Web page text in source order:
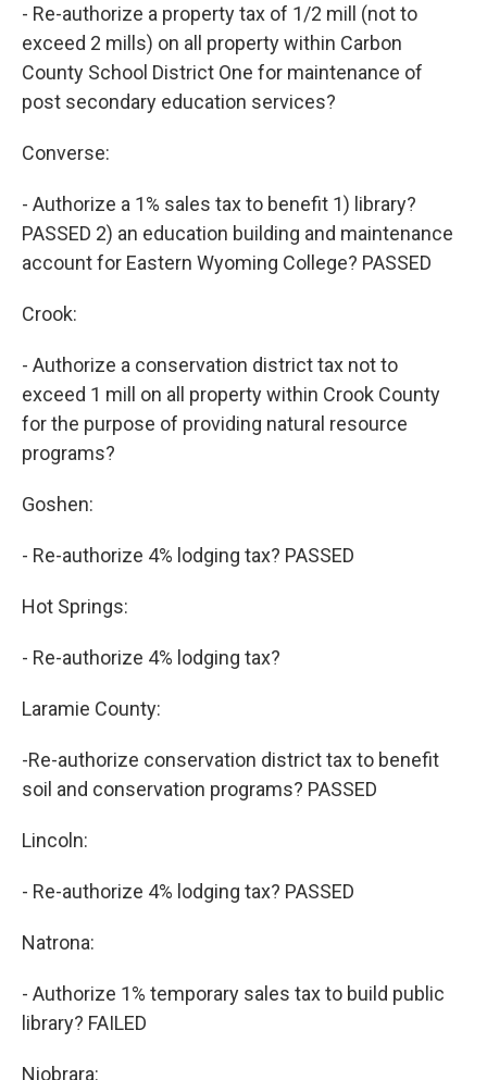
- Re-authorize a property tax of 1/2 mill (not to
exceed 2 mills) on all property within Carbon
County School District One for maintenance of
post secondary education services?
Converse:
- Authorize a 1% sales tax to benefit 1) library?
PASSED 2) an education building and maintenance
account for Eastern Wyoming College? PASSED
Crook:
- Authorize a conservation district tax not to
exceed 1 mill on all property within Crook County
for the purpose of providing natural resource
programs?
Goshen:
- Re-authorize 4% lodging tax? PASSED
Hot Springs:
- Re-authorize 4% lodging tax?
Laramie County:
-Re-authorize conservation district tax to benefit
soil and conservation programs? PASSED
Lincoln:
- Re-authorize 4% lodging tax? PASSED
Natrona:
- Authorize 1% temporary sales tax to build public
library? FAILED
Niobrara: